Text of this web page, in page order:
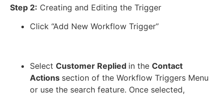
Step 2: Creating and Editing the Trigger
Click “Add New Workflow Trigger”
Select Customer Replied in the Contact
Actions section of the Workflow Triggers Menu
or use the search feature. Once selected,